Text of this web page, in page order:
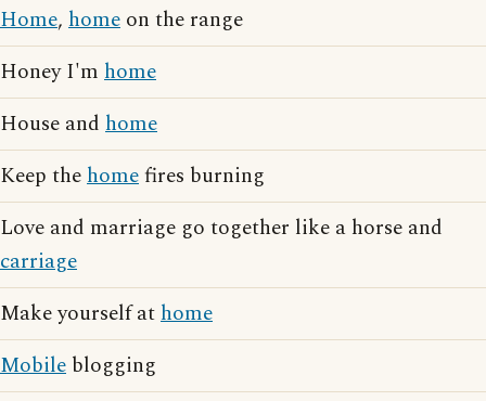
Home, home on the range
Honey I'm home
House and home
Keep thehomefires burning
Love and marriage go together like a horse and
carriage
Make yourself athome
Mobile blogging